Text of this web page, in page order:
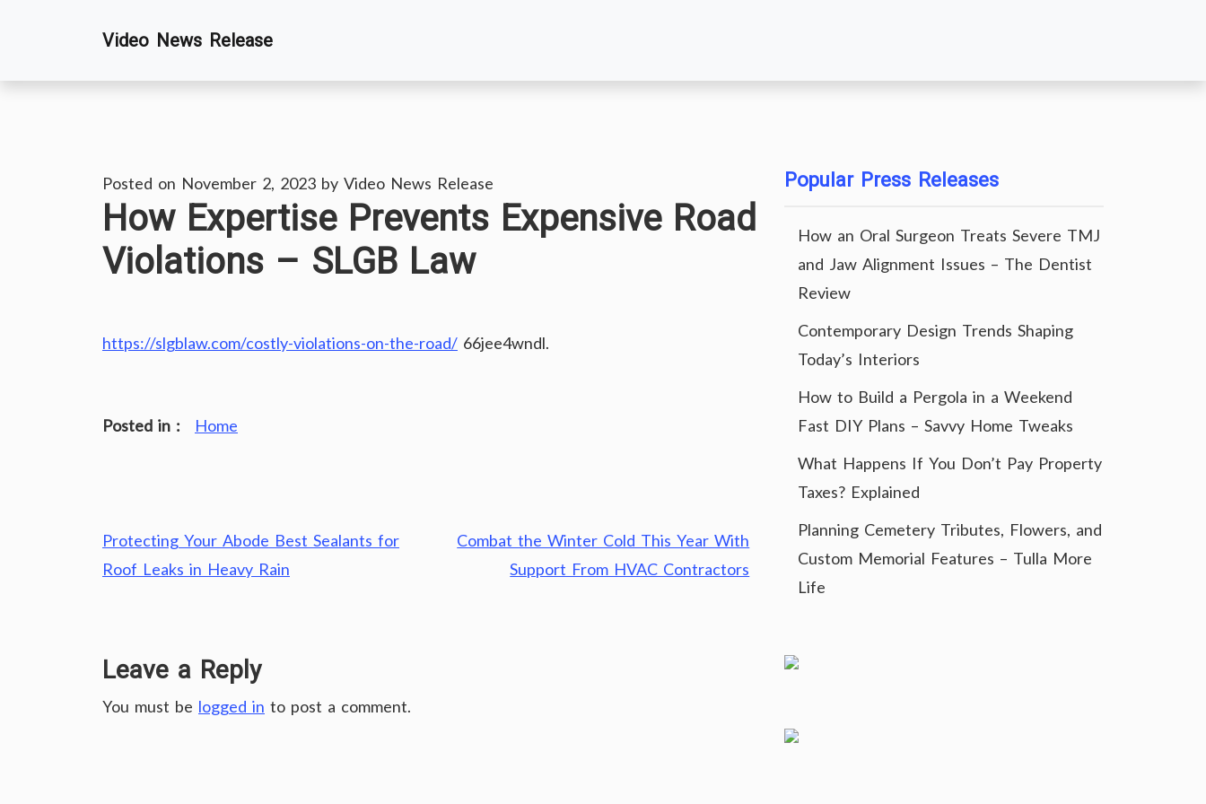
Video News Release
Posted on November 2, 2023 by Video News Release
How Expertise Prevents Expensive Road
Violations – SLGB Law
https://slgblaw.com/costly-violations-on-the-road/ 66jee4wndl.
Posted in : Home
Post
navigation
Protecting Your Abode Best Sealants for
Roof Leaks in Heavy Rain
Combat the Winter Cold This Year With
Support From HVAC Contractors
Leave a Reply
You must be logged in to post a comment.
Popular Press Releases
How an Oral Surgeon Treats Severe TMJ
and Jaw Alignment Issues – The Dentist
Review
Contemporary Design Trends Shaping
Today’s Interiors
How to Build a Pergola in a Weekend
Fast DIY Plans – Savvy Home Tweaks
What Happens If You Don’t Pay Property
Taxes? Explained
Planning Cemetery Tributes, Flowers, and
Custom Memorial Features – Tulla More
Life